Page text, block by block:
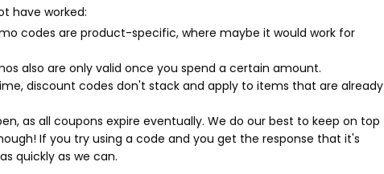
have worked:
codes are product-specific, where maybe it would work for
also are only valid once you spend a certain amount.
discount codes don't stack and apply to items that are already
as all coupons expire eventually. We do our best to keep on top
If you try using a code and you get the response that it's
quickly as we can.